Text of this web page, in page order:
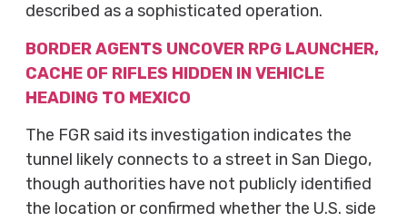
described as a sophisticated operation.
BORDER AGENTS UNCOVER RPG LAUNCHER,
CACHE OF RIFLES HIDDEN IN VEHICLE
HEADING TO MEXICO
The FGR said its investigation indicates the
tunnel likely connects to a street in San Diego,
though authorities have not publicly identified
the location or confirmed whether the U.S. side